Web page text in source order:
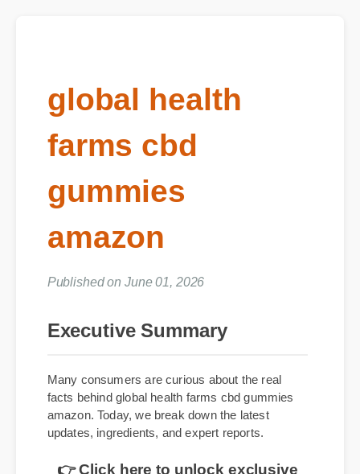
global health
farms cbd
gummies
amazon
Published on June 01, 2026
Executive Summary
Many consumers are curious about the real
facts behind global health farms cbd gummies
amazon. Today, we break down the latest